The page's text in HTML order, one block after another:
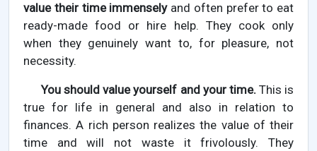
value their time immenselyand often prefer to eat
ready-made food or hire help. They cook only
when they genuinely want to, for pleasure, not
necessity.
You should value yourself and your time. This is
true for life in general and also in relation to
finances. A rich person realizes the value of their
time and will not waste it frivolously. They